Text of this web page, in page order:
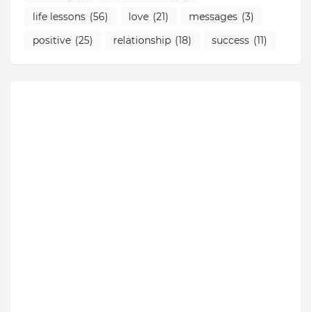
life lessons (56) love (21) messages (3)
positive (25) relationship (18) success (11)